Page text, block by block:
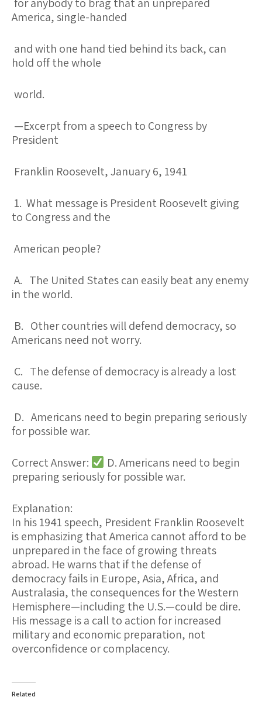
America, single-handed
and with one hand tied behind its back, can
hold off the whole
world.
—Excerpt from a speech to Congress by
President
Franklin Roosevelt, January 6, 1941
1. What message is President Roosevelt giving
to Congress and the
American people?
A. The United States can easily beat any enemy
in the world.
B. Other countries will defend democracy, so
Americans need not worry.
C. The defense of democracy is already a lost
cause.
D. Americans need to begin preparing seriously
for possible war.
Correct Answer:
D. Americans need to begin
preparing seriously for possible war.
Explanation:
In his 1941 speech, President Franklin Roosevelt
is emphasizing thatAmerica cannot afford to be
unprepared in the face of growing threats
abroad. He warns that if the defense of
democracy fails in Europe, Asia, Africa, and
Australasia, the consequences for the Western
Hemisphere—including the U.S.—could be dire.
His message is a call to action for increased
military and economic preparation, not
overconfidence or complacency.
Related